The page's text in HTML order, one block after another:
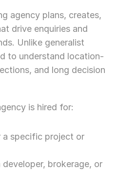
agency plans, creates,
drive enquiries and
Unlike generalist
to understand location-
and long decision
is hired for:
a specific project or
brokerage, or